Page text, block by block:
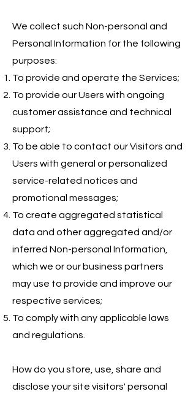
We collect such Non-personal and
Personal Information for the following
purposes:
To provide and operate the Services;
To provide our Users with ongoing
customer assistance and technical
support;
To be able to contact our Visitors and
Users with general or personalized
service-related notices and
promotional messages;
To create aggregated statistical
data and other aggregated and/or
inferred Non-personal Information,
which we or our business partners
may use to provide and improve our
respective services;
To comply with any applicable laws
and regulations.
How do you store, use, share and
disclose your site visitors' personal